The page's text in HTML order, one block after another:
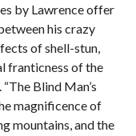
by Lawrence offer
his crazy
of shell-stun,
franticness of the
Blind Man’s
magnificence of
mountains, and the